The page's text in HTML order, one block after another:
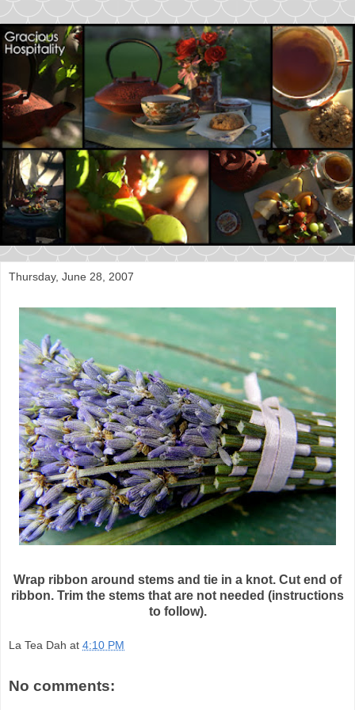
Thursday, June 28, 2007
Wrap ribbon around stems and tie in a knot. Cut end of
ribbon. Trim the stems that are not needed (instructions
to follow).
La Tea Dah at 4:10 PM
No comments: